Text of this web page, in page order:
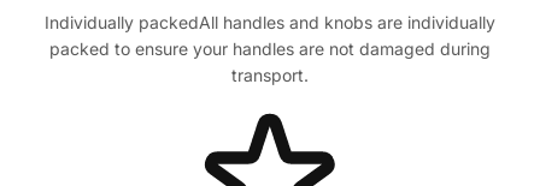
Individually packedAll handles and knobs are individually
packed to ensure your handles are not damaged during
transport.